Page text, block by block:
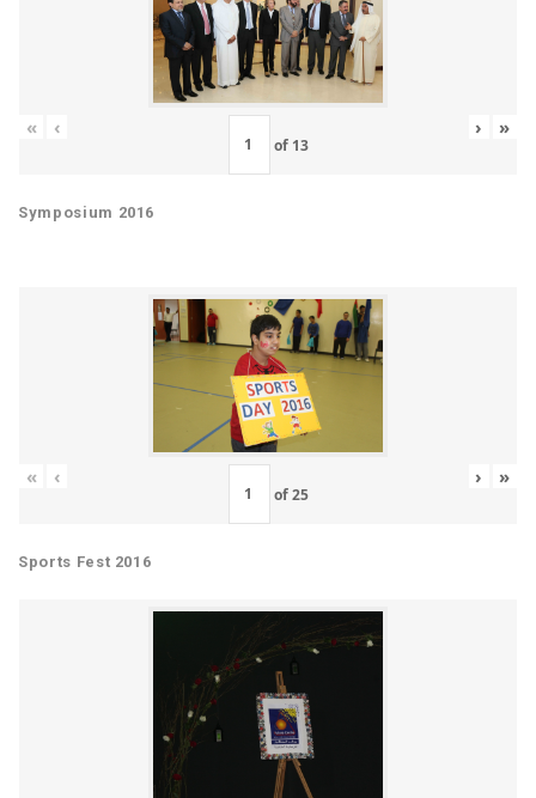
« ‹
of 13
› »
Symposium 2016
« ‹
of25
› »
Sports Fest 2016